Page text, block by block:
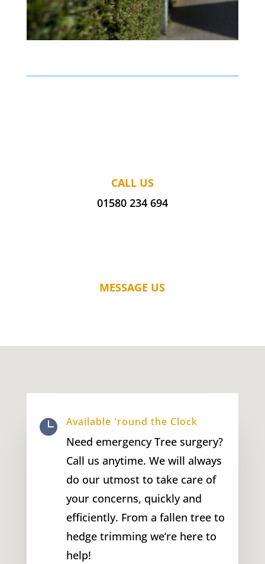
CALL US
01580 234 694
MESSAGE US
 Available 'round the Clock
Need emergency Tree surgery?
Call us anytime. We will always
do our utmost to take care of
your concerns, quickly and
efficiently. From a fallen tree to
hedge trimming we’re here to
help!